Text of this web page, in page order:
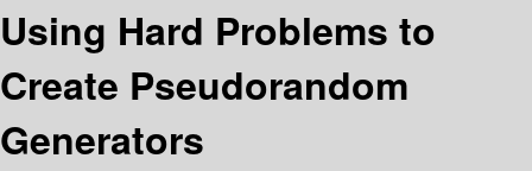
Using Hard Problems to
Create Pseudorandom
Generators